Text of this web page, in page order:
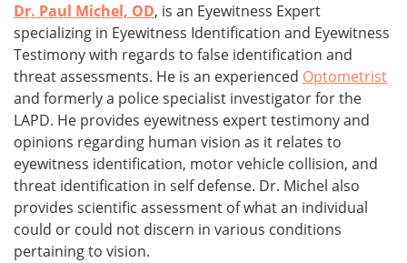
Dr. Paul Michel, OD, is an Eyewitness Expert
specializing in Eyewitness Identification and Eyewitness
Testimony with regards to false identification and
threat assessments. He is an experienced Optometrist
and formerly a police specialist investigator for the
LAPD. He provides eyewitness expert testimony and
opinions regarding human vision as it relates to
eyewitness identification, motor vehicle collision, and
threat identification in self defense. Dr. Michel also
provides scientific assessment of what an individual
could or could not discern in various conditions
pertaining to vision.